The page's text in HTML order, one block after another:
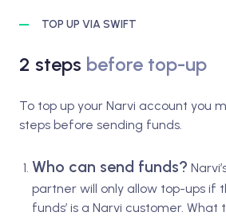
TOP UP VIA SWIFT
2 steps before top-up
To top up your Narvi account you
steps before sending funds.
Who can send funds?
partner will only allow top-ups if
funds’ is a Narvi customer. What